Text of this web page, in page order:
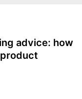
advice: how